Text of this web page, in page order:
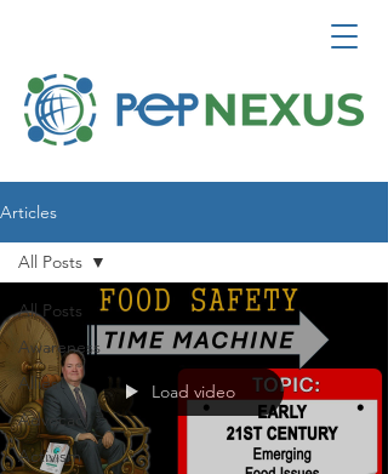
Articles
All Posts
Awareness
Allies
Advocacy
Activism
All Posts
Load video